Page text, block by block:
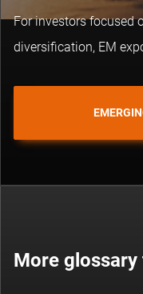
For investors focused
diversification, EM
More glossary